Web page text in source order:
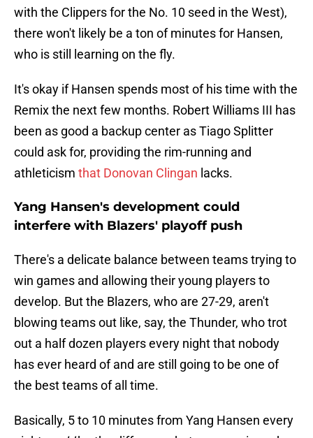
with the Clippers for the No. 10 seed in the West),
there won't likely be a ton of minutes for Hansen,
who is still learning on the fly.
It's okay if Hansen spends most of his time with the
Remix the next few months. Robert Williams III has
been as good a backup center as Tiago Splitter
could ask for, providing the rim-running and
athleticism that Donovan Clingan lacks.
Yang Hansen's development could
interfere with Blazers' playoff push
There's a delicate balance between teams trying to
win games and allowing their young players to
develop. But the Blazers, who are 27-29, aren't
blowing teams out like, say, the Thunder, who trot
out a half dozen players every night that nobody
has ever heard of and are still going to be one of
the best teams of all time.
Basically, 5 to 10 minutes from Yang Hansen every